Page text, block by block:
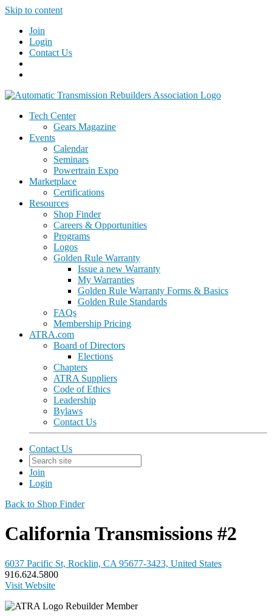
Skip to content
Join
Login
Contact Us
Tech Center
Gears Magazine
Events
Calendar
Seminars
Powertrain Expo
Marketplace
Certifications
Resources
Shop Finder
Careers & Opportunities
Programs
Logos
Golden Rule Warranty
Issue a new Warranty
My Warranties
Golden Rule Warranty Forms & Basics
Golden Rule Standards
FAQs
Membership Pricing
ATRA.com
Board of Directors
Elections
Chapters
ATRA Suppliers
Code of Ethics
Leadership
Bylaws
Contact Us
Contact Us
Join
Login
Back to Shop Finder
California Transmissions #2
6037 Pacific St, Rocklin, CA 95677-3423, United States
916.624.5800
Visit Website
Rebuilder Member